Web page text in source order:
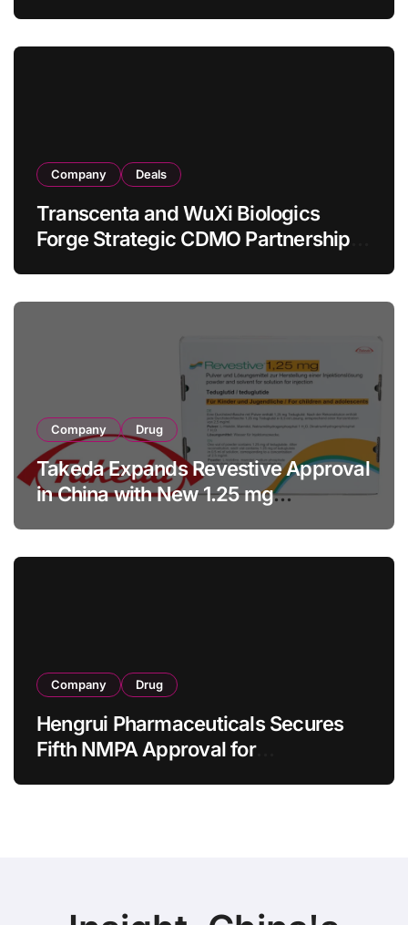
Company Deals
Transcenta and WuXi Biologics
Forge Strategic CDMO Partnership
Company Drug
Takeda Expands Revestive Approval
in China with New 1.25 mg
Company Drug
Hengrui Pharmaceuticals Secures
Fifth NMPA Approval for